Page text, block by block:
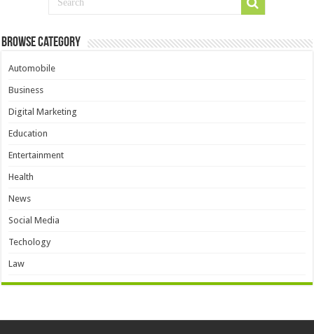
Browse Category
Automobile
Business
Digital Marketing
Education
Entertainment
Health
News
Social Media
Techology
Law